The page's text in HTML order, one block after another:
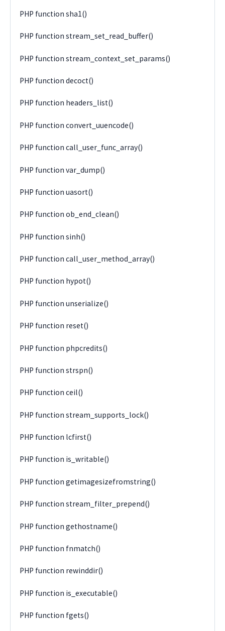
PHP function sha1()
PHP function stream_set_read_buffer()
PHP function stream_context_set_params()
PHP function decoct()
PHP function headers_list()
PHP function convert_uuencode()
PHP function call_user_func_array()
PHP function var_dump()
PHP function uasort()
PHP function ob_end_clean()
PHP function sinh()
PHP function call_user_method_array()
PHP function hypot()
PHP function unserialize()
PHP function reset()
PHP function phpcredits()
PHP function strspn()
PHP function ceil()
PHP function stream_supports_lock()
PHP function lcfirst()
PHP function is_writable()
PHP function getimagesizefromstring()
PHP function stream_filter_prepend()
PHP function gethostname()
PHP function fnmatch()
PHP function rewinddir()
PHP function is_executable()
PHP function fgets()